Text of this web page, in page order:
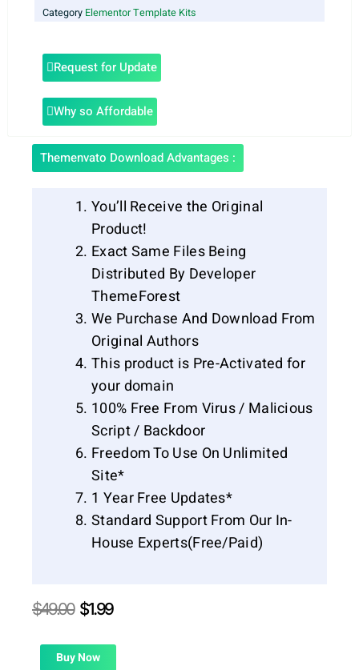
Category Elementor Template Kits
Request for Update
Why so Affordable
Themenvato Download Advantages :
You’ll Receive the Original
Product!
Exact Same Files Being
Distributed By Developer
ThemeForest
We Purchase And Download From
Original Authors
This product is Pre-Activated for
your domain
100% Free From Virus / Malicious
Script / Backdoor
Freedom To Use On Unlimited
Site*
1 Year Free Updates*
Standard Support From Our In-
House Experts(Free/Paid)
$49.00 Original
was:
$49.00.
$1.99Current
is:
Buy Now